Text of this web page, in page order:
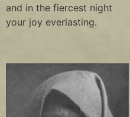
and in the fiercest night
your joy everlasting.